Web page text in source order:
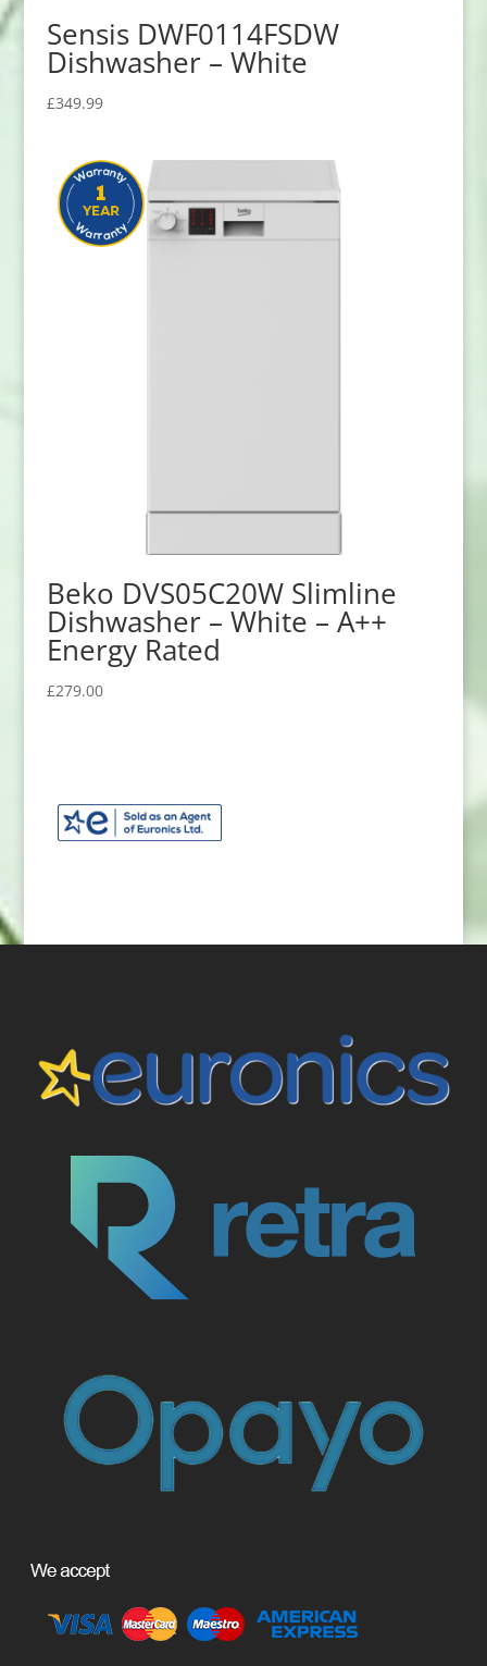
Sensis DWF0114FSDW
Dishwasher – White
£349.99
Beko DVS05C20W Slimline
Dishwasher – White – A++
Energy Rated
£279.00